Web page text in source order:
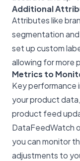
Additional
Attributes like
segmentation
set up custom
allowing for more
Metrics to
Key performance
your product
product feed
DataFeedWatch
you can monitor
adjustments to